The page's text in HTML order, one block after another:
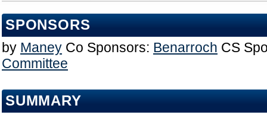
SPONSORS
by Maney Co Sponsors: Benarroch CS
Committee
SUMMARY